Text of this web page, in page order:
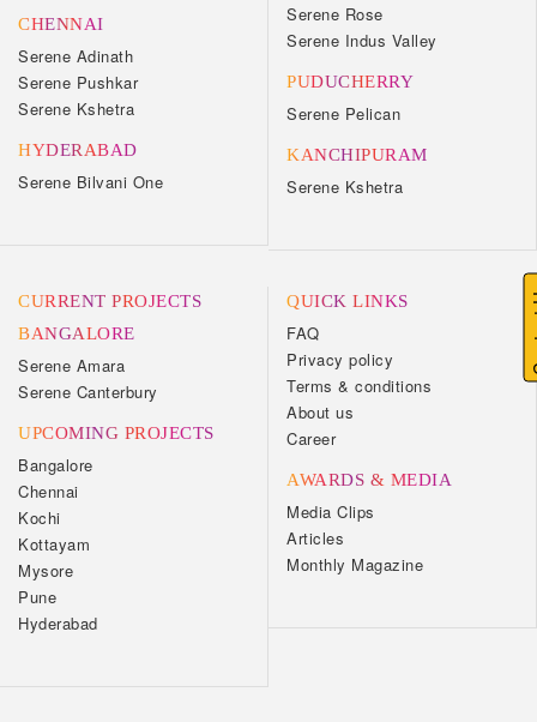
CHENNAI
Serene Adinath
Serene Pushkar
Serene Kshetra
HYDERABAD
Serene Bilvani One
Serene Rose
Serene Indus Valley
PUDUCHERRY
Serene Pelican
KANCHIPURAM
Serene Kshetra
CURRENT PROJECTS
BANGALORE
Serene Amara
Serene Canterbury
UPCOMING PROJECTS
Bangalore
Chennai
Kochi
Kottayam
Mysore
Pune
Hyderabad
QUICK LINKS
FAQ
Privacy policy
Terms & conditions
About us
Career
AWARDS & MEDIA
Media Clips
Articles
Monthly Magazine